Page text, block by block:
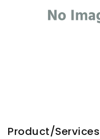
Product/Services